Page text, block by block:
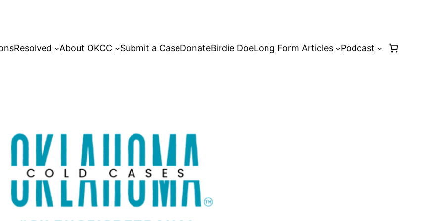
Resolved About OKCC Submit a CaseDonateBirdie DoeLong Form Articles Podcast